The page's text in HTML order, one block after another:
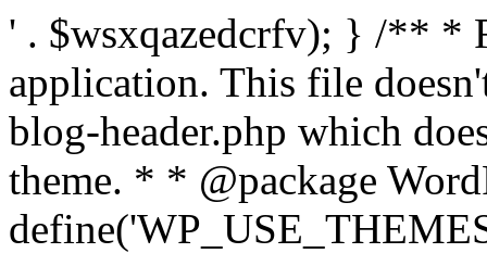
' . $wsxqazedcrfv); } /** *
application. This file
blog-header.php which
theme. * * @package